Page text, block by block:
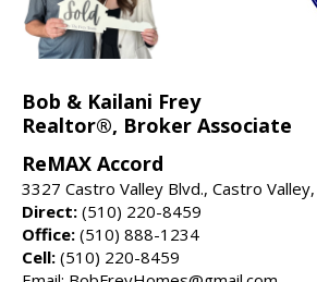
Bob & Kailani Frey
Realtor®, Broker Associate
ReMAX Accord
3327 Castro Valley Blvd., Castro
Direct: (510) 220-8459
Office: (510) 888-1234
Cell: (510) 220-8459